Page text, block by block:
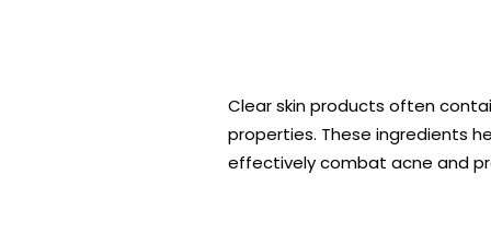
Clear skin products often
properties. These ingredients
effectively combat acne and